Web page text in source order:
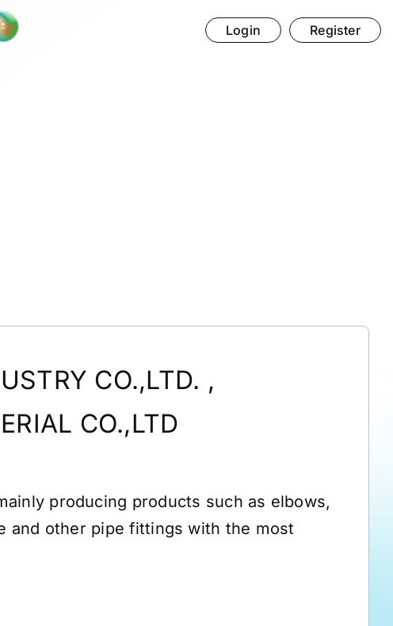
Login Register
CO.,LTD. ,
CO.,LTD
producing products such as elbows,
and other pipe fittings with the most